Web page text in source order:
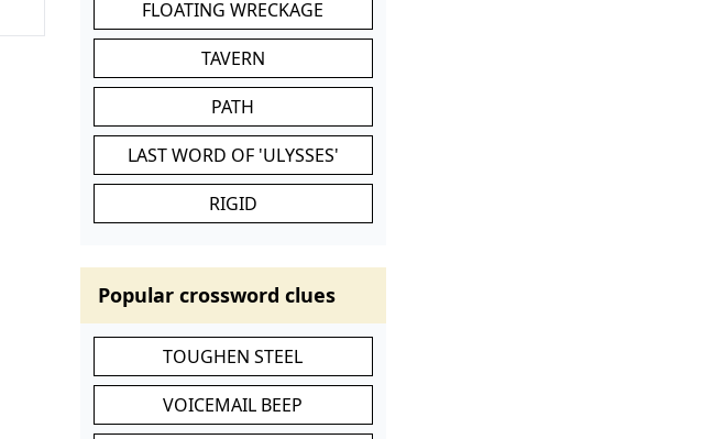
FLOATING WRECKAGE
TAVERN
PATH
LAST WORD OF 'ULYSSES'
RIGID
Popular crossword clues
TOUGHEN STEEL
VOICEMAIL BEEP